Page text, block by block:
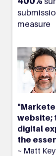
measure
website;
digital
the
~ Matt